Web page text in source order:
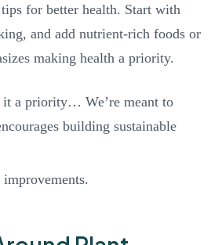
for better health. Start with
and add nutrient-rich foods or
making health a priority.
it a priority… We’re meant to
building sustainable